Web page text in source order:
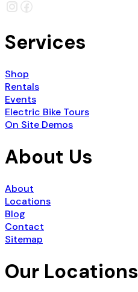
Services
Shop
Rentals
Events
Electric Bike Tours
On Site Demos
About Us
About
Locations
Blog
Contact
Sitemap
Our Locations